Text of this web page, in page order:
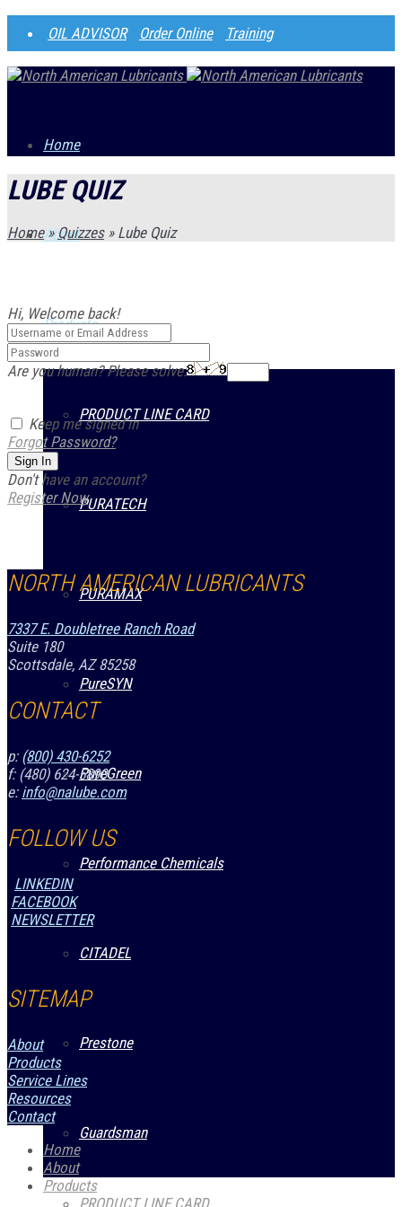
OIL ADVISOR Order Online Training
Home
About
Products
PRODUCT LINE CARD
PURATECH
PURAMAX
PureSYN
PureGreen
Performance Chemicals
CITADEL
Prestone
Guardsman
LUBE QUIZ
Home » Quizzes »Lube Quiz
Hi, Welcome back!
Are you human? Please solve:
Keep me signed in
Forgot Password?
Sign In
Don't have an account?
Register Now
NORTH AMERICAN LUBRICANTS
7337 E. Doubletree Ranch Road
Suite 180
Scottsdale, AZ 85258
CONTACT
p: (800) 430-6252
f: (480) 624-5890
e: info@nalube.com
FOLLOW US
LINKEDIN
FACEBOOK
NEWSLETTER
SITEMAP
About
Products
Service Lines
Resources
Contact
Home
About
Products